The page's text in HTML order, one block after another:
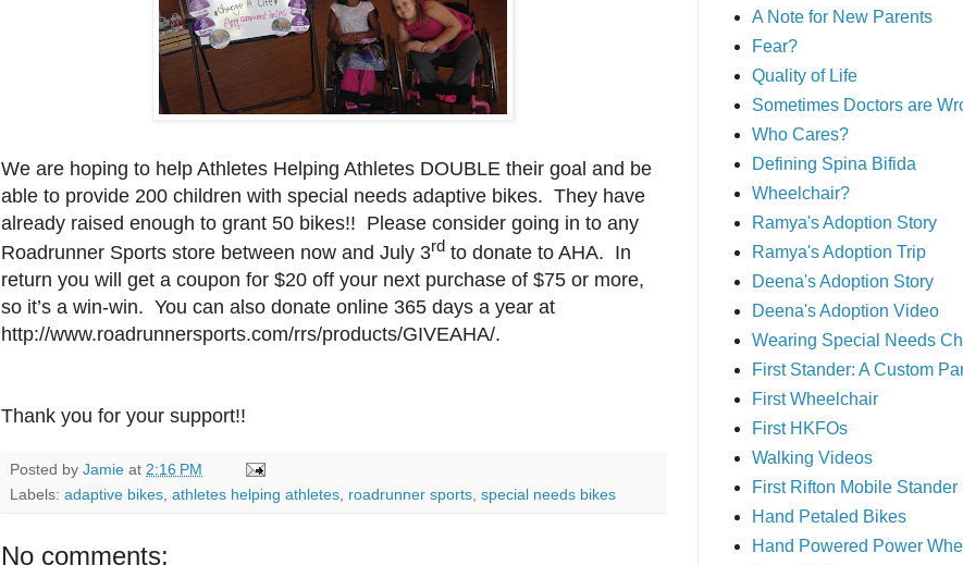
We are hoping to help Athletes Helping Athletes DOUBLE their goal and be
able to provide 200 children with special needs adaptive bikes. They have
already raised enough to grant 50 bikes!! Please consider going in to any
Roadrunner Sports store between now and July 3rd to donate to AHA. In
return you will get a coupon for $20 off your next purchase of $75 or more,
so it’s a win-win. You can also donate online 365 days a year at
http://www.roadrunnersports.com/rrs/products/GIVEAHA/.
Thank you for your support!!
Posted by Jamie at 2:16 PM
Labels: adaptive bikes athletes helping athletes roadrunner sports special needs bikes
No comments:
A Note for New Parents
Fear?
Quality of Life
Sometimes Doctors are
Who Cares?
Defining Spina Bifida
Wheelchair?
Ramya's Adoption Story
Ramya's Adoption Trip
Deena's Adoption Story
Deena's Adoption Video
Wearing Special Needs
First Stander: A Custom
First Wheelchair
First HKFOs
Walking Videos
First Rifton Mobile Stander
Hand Petaled Bikes
Hand Powered Power